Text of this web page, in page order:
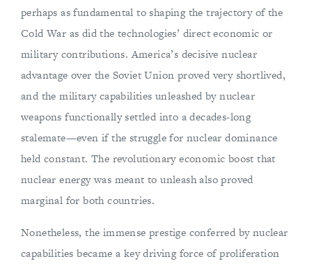
perhaps as fundamental to shaping the trajectory of the
Cold War as did the technologies’ direct economic or
military contributions. America’s decisive nuclear
advantage over the Soviet Union proved very shortlived,
and the military capabilities unleashed by nuclear
weapons functionally settled into a decades-long
stalemate—even if the struggle for nuclear dominance
held constant. The revolutionary economic boost that
nuclear energy was meant to unleash also proved
marginal for both countries.
Nonetheless, the immense prestige conferred by nuclear
capabilities became a key driving force of proliferation